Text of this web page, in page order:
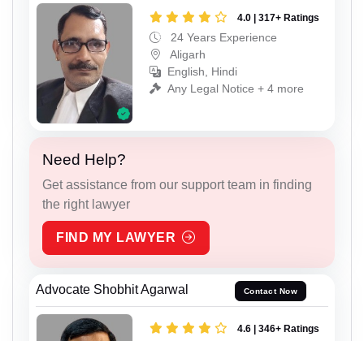
4.0 | 317+ Ratings
24 Years Experience
Aligarh
English, Hindi
Any Legal Notice + 4 more
Need Help?
Get assistance from our support team in finding
the right lawyer
FIND MY LAWYER
Advocate Shobhit Agarwal Contact Now
4.6 | 346+ Ratings